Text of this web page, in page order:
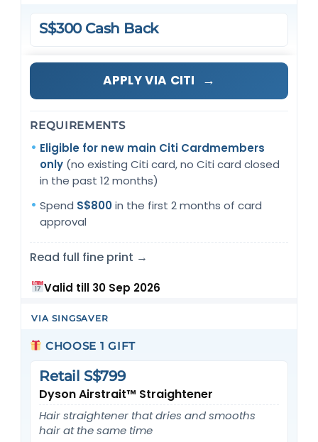
S$300 Cash Back
APPLY VIA CITI →
REQUIREMENTS
Eligible for new main Citi Cardmembers
only (no existing Citi card, no Citi card closed
in the past 12 months)
Spend S$800in the first 2 months of card
approval
Read full fine print →
Valid till 30 Sep 2026
VIA SINGSAVER
CHOOSE 1 GIFT
Dyson Airstrait™ Straightener
Retail S$799
Hair straightener that dries and smooths
hair at the same time